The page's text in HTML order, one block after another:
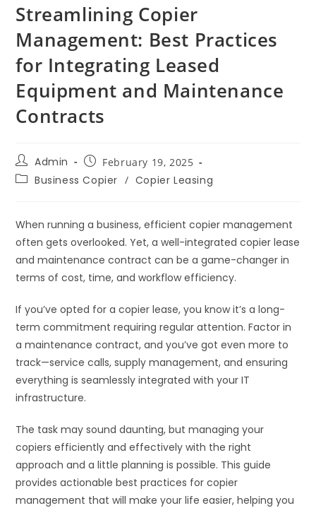
Streamlining Copier
Management: Best Practices
for Integrating Leased
Equipment and Maintenance
Contracts
Admin February 19, 2025
Business Copier / Copier Leasing
When running a business, efficient copier management
often gets overlooked. Yet, a well-integrated copier lease
and maintenance contract can be a game-changer in
terms of cost, time, and workflow efficiency.
If you’ve opted for a copier lease, you know it’s a long-
term commitment requiring regular attention. Factor in
a maintenance contract, and you’ve got even more to
track—service calls, supply management, and ensuring
everything is seamlessly integrated with your IT
infrastructure.
The task may sound daunting, but managing your
copiers efficiently and effectively with the right
approach and a little planning is possible. This guide
provides actionable best practices for copier
management that will make your life easier, helping you